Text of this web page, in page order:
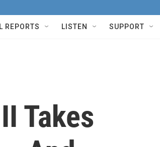
REPORTS LISTEN SUPPORT
Takes